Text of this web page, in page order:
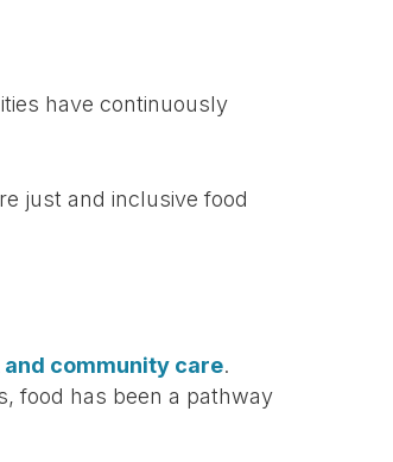
have continuously
just and inclusive food
community care.
food has been a pathway